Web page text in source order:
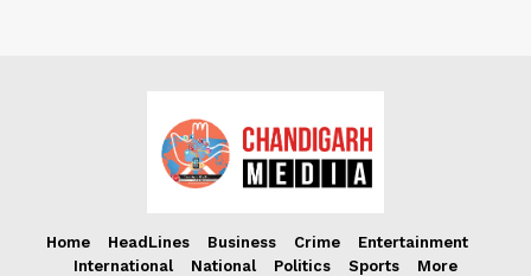
Home HeadLines Business Crime
Entertainment
International
National Politics Sports More